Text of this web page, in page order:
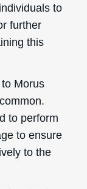
to
further
this
Morus
to perform
to ensure
to the